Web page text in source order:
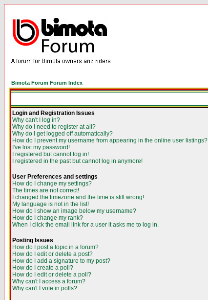
Bimota Forum Forum Index
Login and Registration Issues
Why can't I log in?
Why do I need to register at all?
Why do I get logged off automatically?
How do I prevent my username from appearing in the online user listings?
I've lost my password!
I registered but cannot log in!
I registered in the past but cannot log in anymore!
User Preferences and settings
How do I change my settings?
The times are not correct!
I changed the timezone and the time is still wrong!
My language is not in the list!
How do I show an image below my username?
How do I change my rank?
When I click the email link for a user it asks me to log in.
Posting Issues
How do I post a topic in a forum?
How do I edit or delete a post?
How do I add a signature to my post?
How do I create a poll?
How do I edit or delete a poll?
Why can't I access a forum?
Why can't I vote in polls?